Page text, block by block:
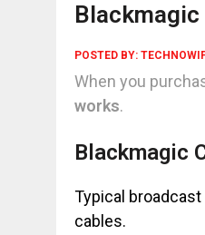
Blackmagic
POSTED BY:
When you
works.
Blackmagic
Typical
cables.